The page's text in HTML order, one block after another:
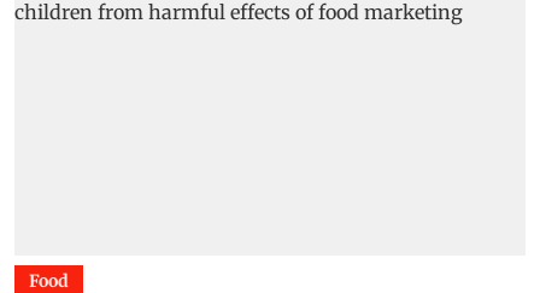
Food